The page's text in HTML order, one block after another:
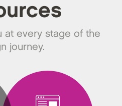
at every stage of the
journey.